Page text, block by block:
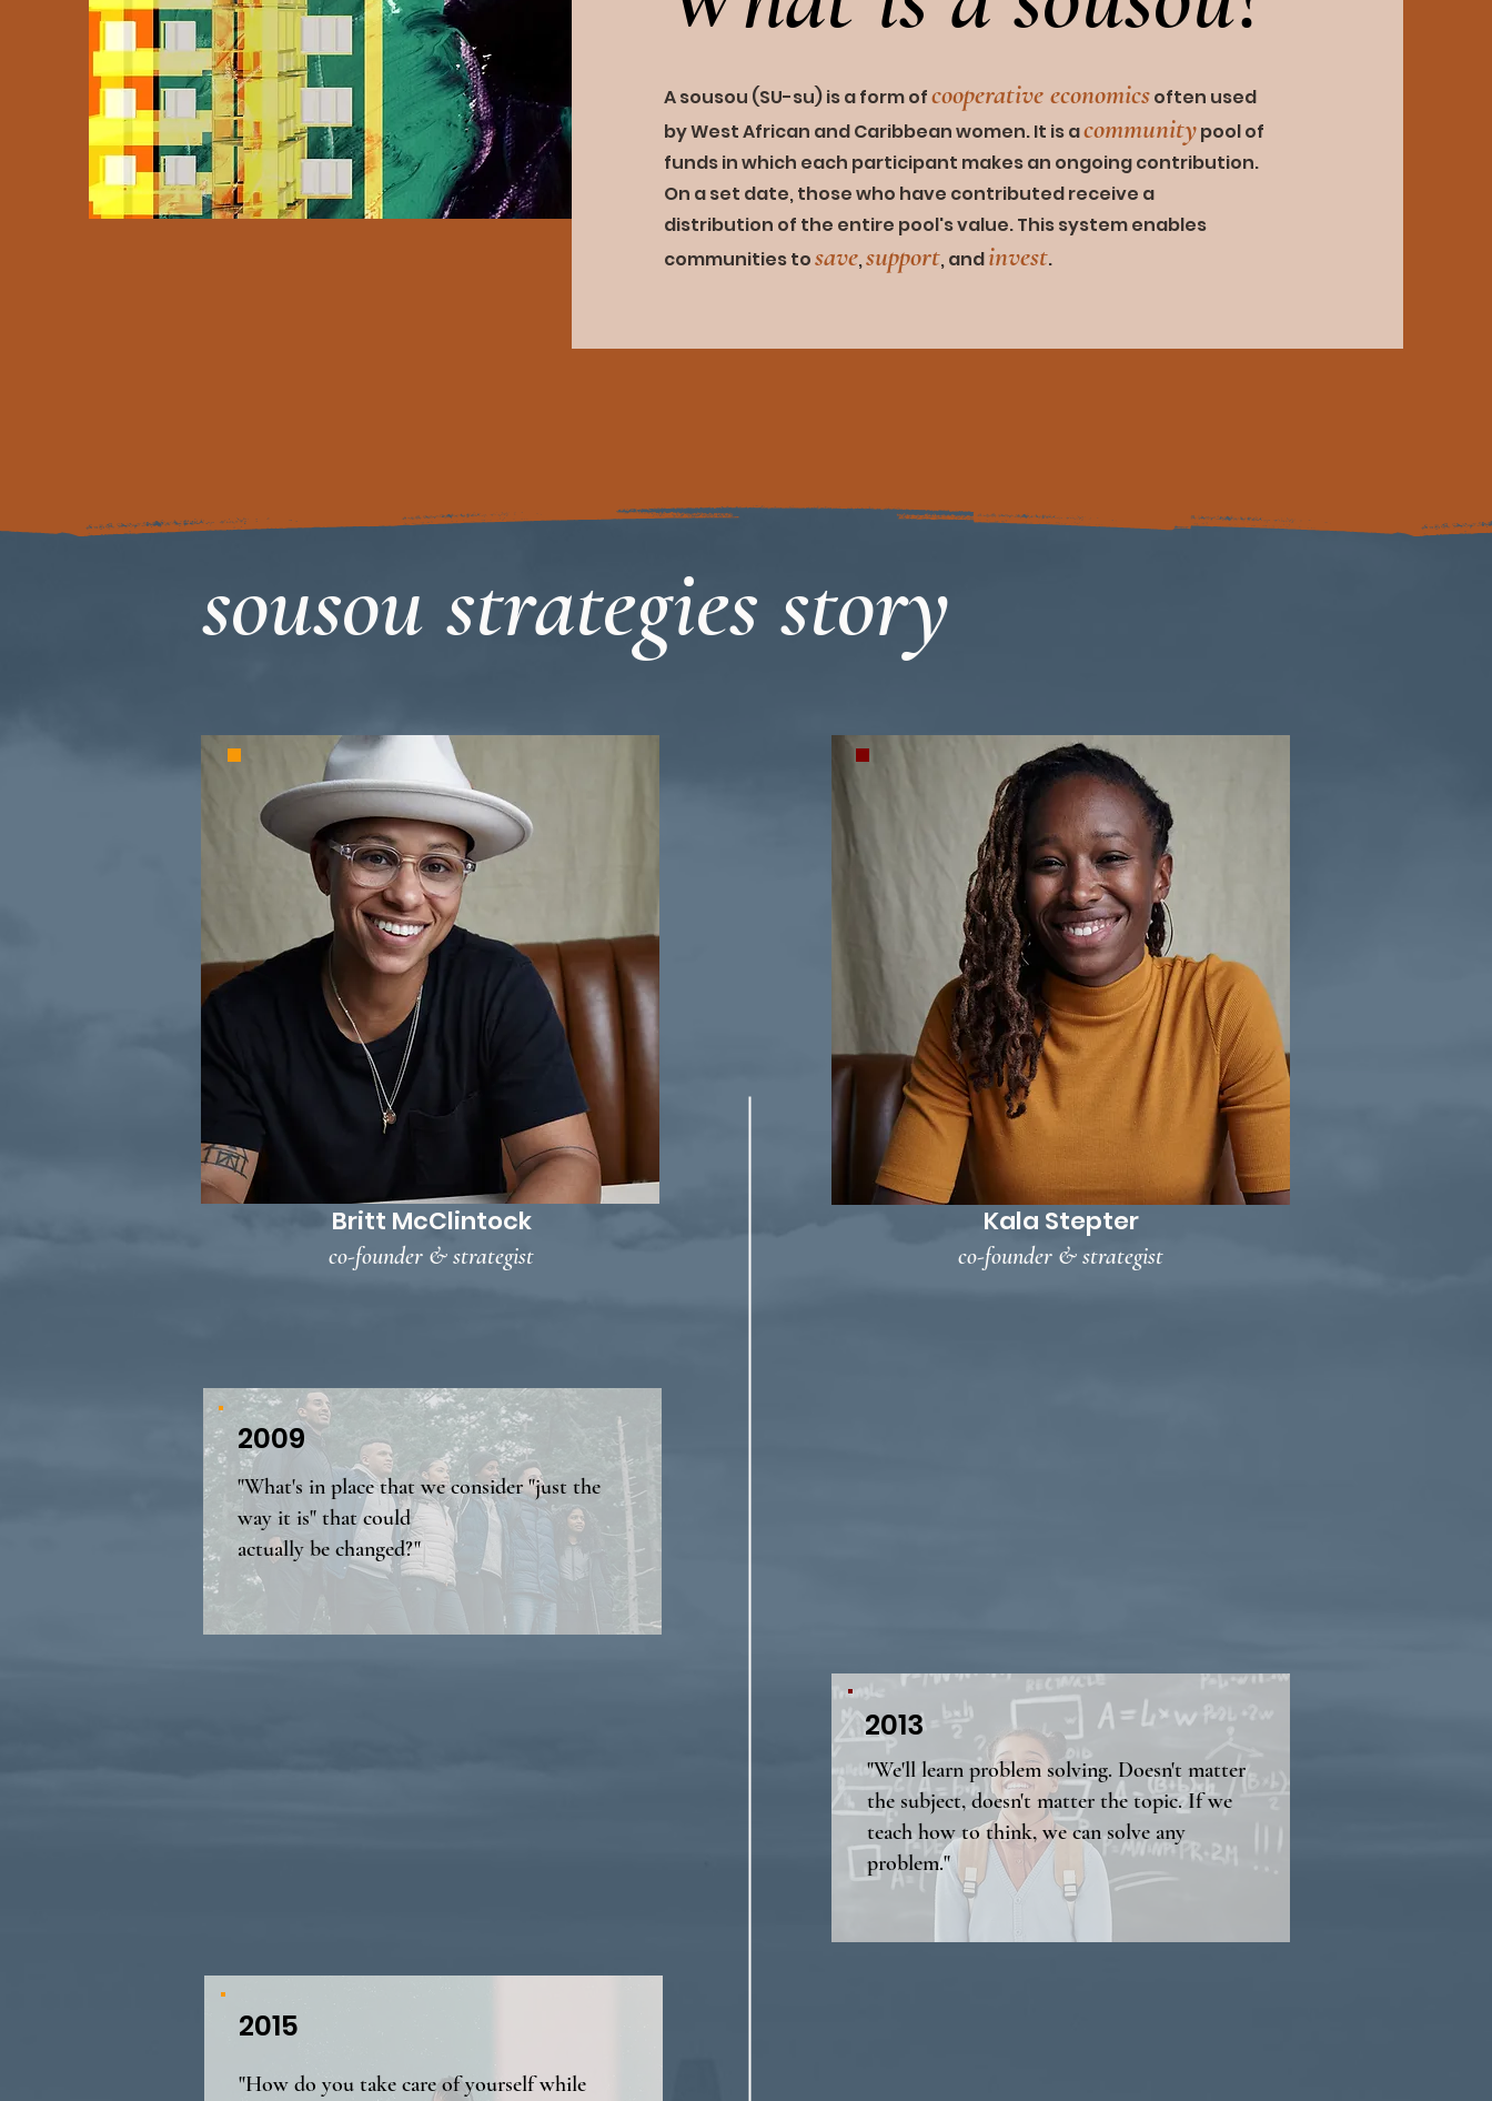
A sousou (SU-su) is a form ofcooperative economicsoften used
by West African and Caribbean women. It is acommunitypool of
funds in which each participant makes an ongoingcontribution.
On a set date, those who have contributed receive a
distribution of the entire pool's value. This system enables
communities tosave,support,andinvest.
sousou strategies story
Britt McClintock
co-founder & strategist
Kala Stepter
co-founder & strategist
"What's in place that we consider "just the
way it is" that could
actually be changed?"
2009
2013
"We'll learn problem solving. Doesn't matter
the subject, doesn't matter the topic. If we
teach how to think, we can solve any
problem."
2015
"How do you take care of yourself while